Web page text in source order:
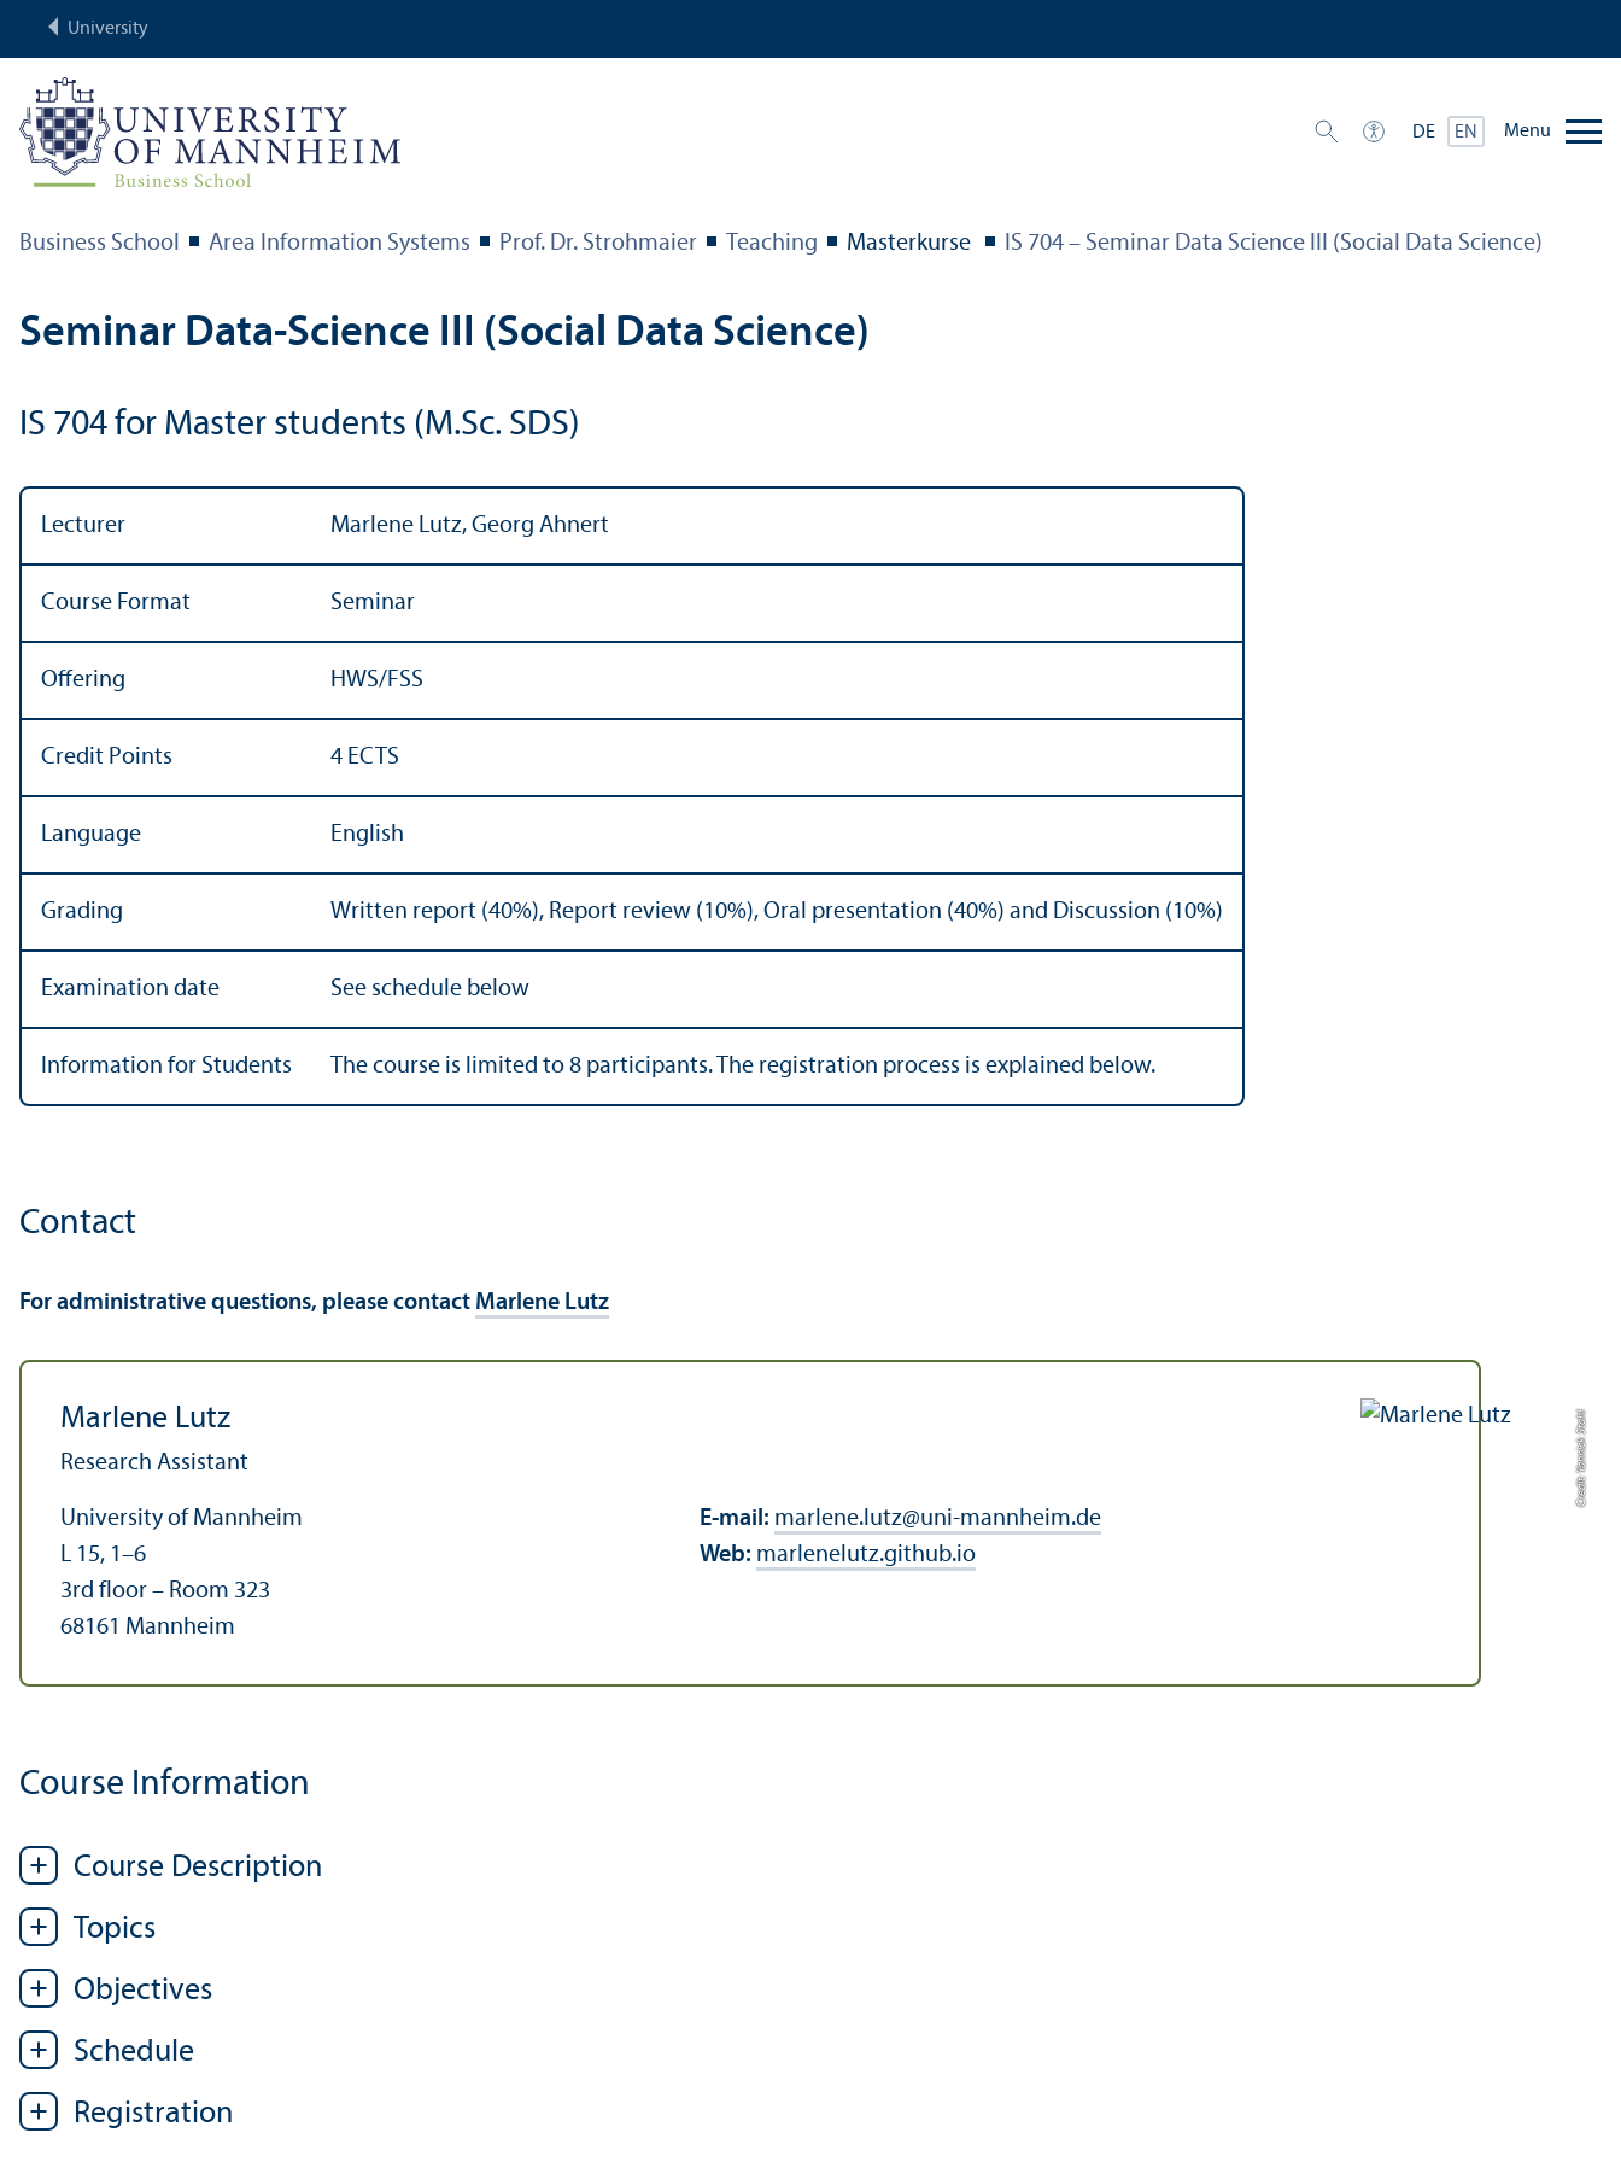
University
DE EN Menu
Business School Area Information Systems Prof. Dr. Strohmaier Teaching Masterkurse IS 704 – Seminar Data Science III (Social Data Science)
Seminar Data-Science III (Social Data Science)
IS 704 for Master students (M.Sc. SDS)
Lecturer Marlene Lutz, Georg Ahnert
Course Format Seminar
Offering HWS/FSS
Credit Points 4 ECTS
Language English
Grading Written report (40%), Report review (10%), Oral presentation (40%) and Discussion (10%)
Examination date See schedule below
Information for Students The course is limited to 8 participants. The registration process is explained below.
Contact
For administrative questions, please contact Marlene Lutz
Credit: Yannick Stahl
Marlene Lutz
Research Assistant
University of Mannheim
L 15, 1–6
3rd floor – Room 323
68161 Mannheim
E-mail: marlene.lutz@uni-mannheim.de
Web: marlenelutz.github.io
Course Information
Course Description
Topics
Objectives
Schedule
Registration